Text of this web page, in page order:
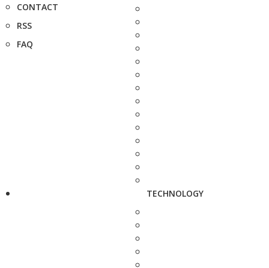
CONTACT
RSS
FAQ
TECHNOLOGY